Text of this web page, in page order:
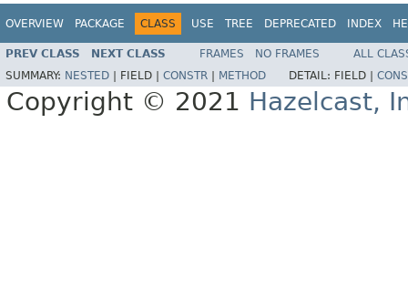
OVERVIEW PACKAGE CLASS USE TREE DEPRECATED INDEX
PREV CLASS NEXT CLASS FRAMES NO FRAMES
ALL
SUMMARY: NESTED FIELD | CONSTR METHOD DETAIL: FIELD |
Copyright © 2021 Hazelcast,